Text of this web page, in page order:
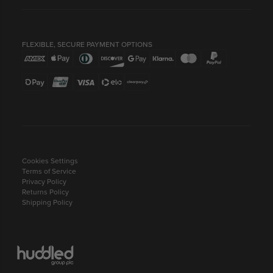
FLEXIBLE, SECURE PAYMENT OPTIONS
Cookies Settings
Terms of Service
Privacy Policy
Returns Policy
Shipping Policy